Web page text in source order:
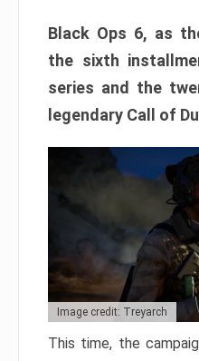
Black Ops 6, as
the sixth
series and the
legendary Call of
Image credit: Treyarch
This time, the